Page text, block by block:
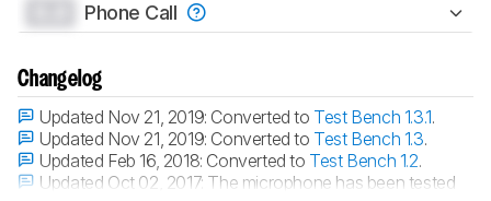
Phone Call
Changelog
Updated Nov 21, 2019: Converted to Test Bench 1.3.1.
Updated Nov 21, 2019: Converted to Test Bench 1.3.
Updated Feb 16, 2018: Converted to Test Bench 1.2.
Updated Oct 02, 2017: The microphone has been tested